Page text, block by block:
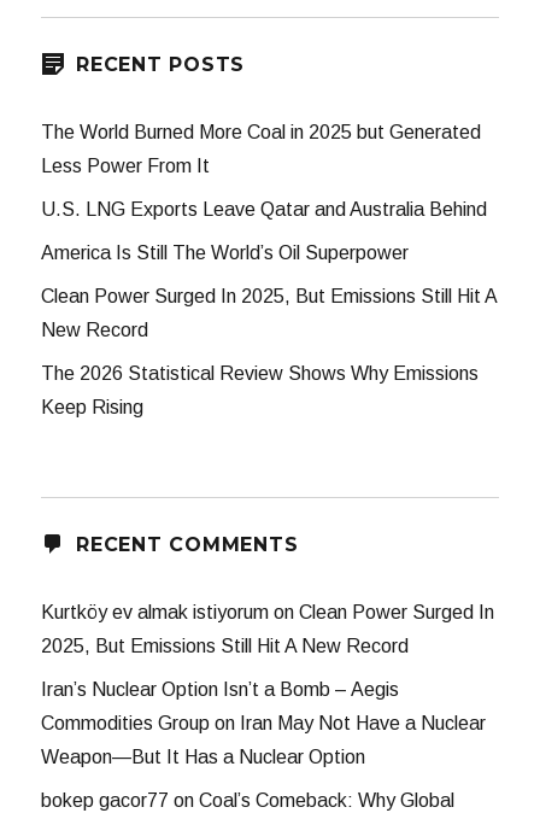
RECENT POSTS
The World Burned More Coal in 2025 but Generated
Less Power From It
U.S. LNG Exports Leave Qatar and Australia Behind
America Is Still The World’s Oil Superpower
Clean Power Surged In 2025, But Emissions Still Hit A
New Record
The 2026 Statistical Review Shows Why Emissions
Keep Rising
RECENT COMMENTS
Kurtköy ev almak istiyorum onClean Power Surged In
2025, But Emissions Still Hit A New Record
Iran’s Nuclear Option Isn’t a Bomb – Aegis
Commodities Group on Iran May Not Have a Nuclear
Weapon—But It Has a Nuclear Option
bokep gacor77 onCoal’s Comeback: Why Global